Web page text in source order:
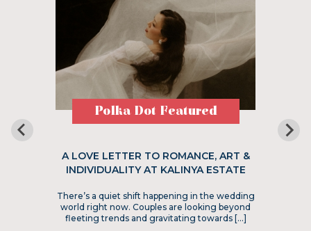
Polka Dot Featured
A LOVE LETTER TO ROMANCE, ART &
INDIVIDUALITY AT KALINYA ESTATE
There’s a quiet shift happening in the wedding
world right now. Couples are looking beyond
fleeting trends and gravitating towards […]